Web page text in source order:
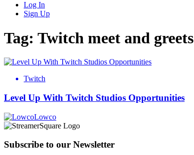
Log In
Sign Up
Tag: Twitch meet and greets
Twitch
Level Up With Twitch Studios Opportunities
Lowco
Subscribe to our Newsletter